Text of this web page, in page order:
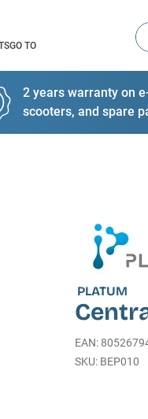
GO TO
2 years warranty on
scooters, and spare
PLATUM
EAN:
BEP010